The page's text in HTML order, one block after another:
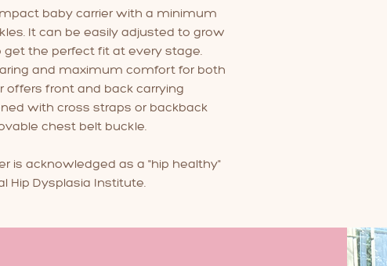
baby carrier with a minimum
It can be easily adjusted to grow
the perfect fit at every stage.
and maximum comfort for both
offers front and back carrying
with cross straps or backback
chest belt buckle.
is acknowledged as a "hip healthy"
Hip Dysplasia Institute.